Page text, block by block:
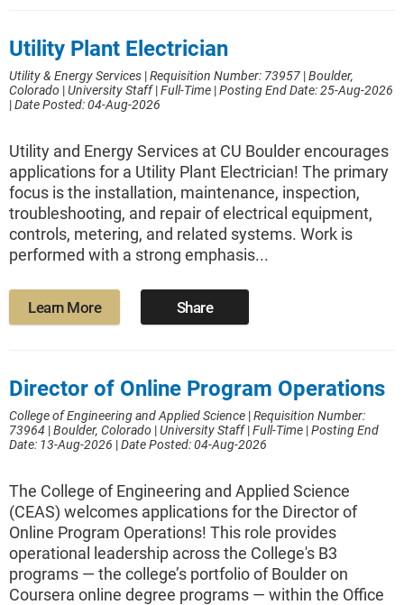
Utility Plant Electrician
Utility & Energy Services |Requisition Number: 73957 |Boulder,
Colorado |University Staff|Full-Time |Posting End Date: 25-Aug-2026
|Date Posted: 04-Aug-2026
Utility and Energy Services at CU Boulder encourages
applications for a Utility Plant Electrician! The primary
focus is the installation, maintenance, inspection,
troubleshooting, and repair of electrical equipment,
controls, metering, and related systems. Work is
performed with a strong emphasis...
Learn More Share
Director of Online Program Operations
College of Engineering and Applied Science |Requisition Number:
73964 |Boulder, Colorado |University Staff|Full-Time |Posting End
Date: 13-Aug-2026 |Date Posted: 04-Aug-2026
The College of Engineering and Applied Science
(CEAS) welcomes applications for the Director of
Online Program Operations! This role provides
operational leadership across the College's B3
programs — the college’s portfolio of Boulder on
Coursera online degree programs — within the Office